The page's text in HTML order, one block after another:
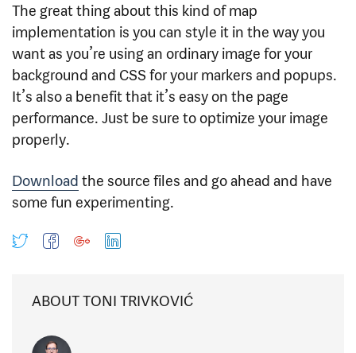
The great thing about this kind of map
implementation is you can style it in the way you
want as you’re using an ordinary image for your
background and CSS for your markers and popups.
It’s also a benefit that it’s easy on the page
performance. Just be sure to optimize your image
properly.
Download the source files and go ahead and have
some fun experimenting.
ABOUT TONI TRIVKOVIĆ